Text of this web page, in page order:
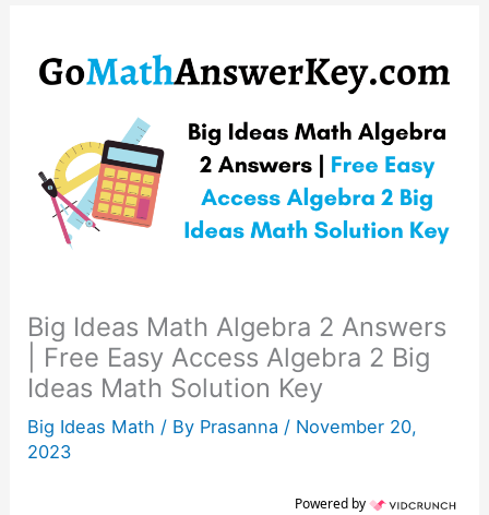
Big Ideas Math Algebra 2 Answers
| Free Easy Access Algebra 2 Big
Ideas Math Solution Key
Big Ideas Math / By Prasanna / November 20,
2023
Powered by